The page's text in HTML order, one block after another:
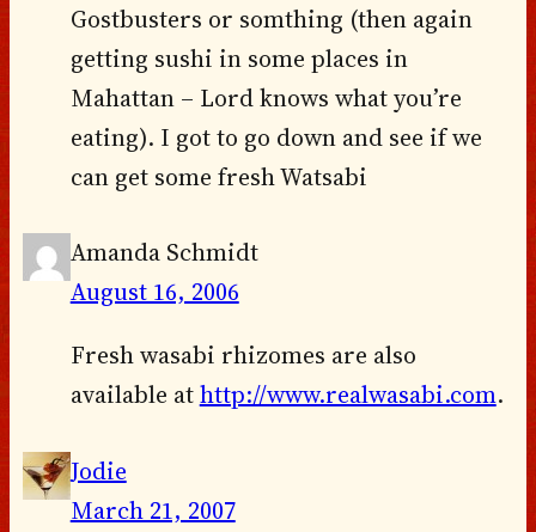
Gostbusters or somthing (then again
getting sushi in some places in
Mahattan – Lord knows what you’re
eating). I got to go down and see if we
can get some fresh Watsabi
Amanda Schmidt
August 16, 2006
Fresh wasabi rhizomes are also
available athttp://www.realwasabi.com.
Jodie
March 21, 2007